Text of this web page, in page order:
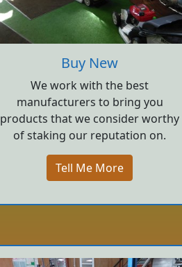
Buy New
We work with the best
manufacturers to bring you
products that we consider worthy
of staking our reputation on.
Tell Me More